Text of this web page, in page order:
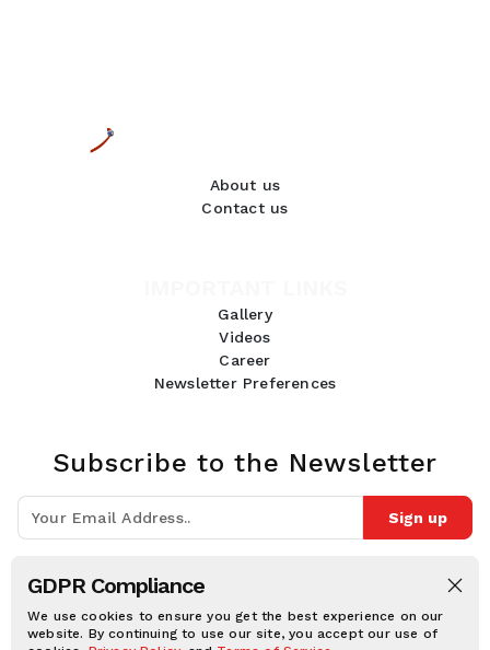
GDPR Compliance
We use cookies to ensure you get the best experience on our
website. By continuing to use our site, you accept our use of
About us
Contact us
Gallery
Videos
Career
Newsletter Preferences
Subscribe to the Newsletter
Sign up
Follow Us: